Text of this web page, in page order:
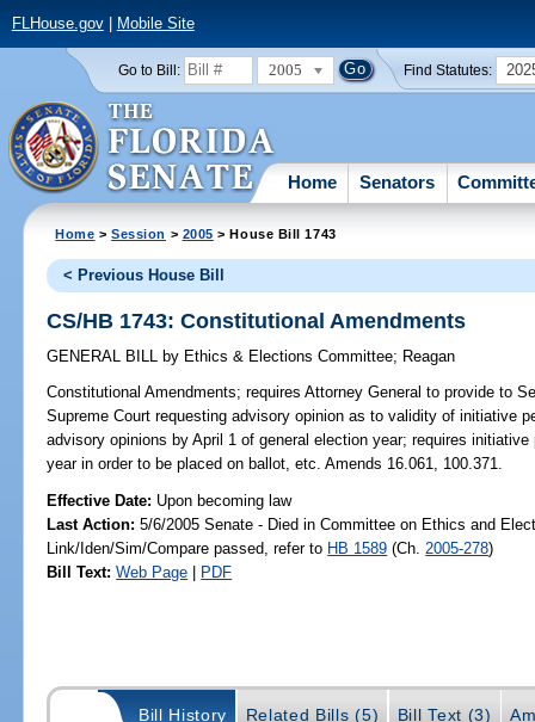
FLHouse.gov| Mobile Site
Go to Bill: 2005 Find Statutes:
Home Senators
Home >Session > 2005 > House Bill 1743
< Previous House Bill
CS/HB 1743: Constitutional Amendments
GENERAL BILL by Ethics & Elections Committee; Reagan
Constitutional Amendments; requires Attorney General to provide to
Supreme Court requesting advisory opinion as to validity of initiative
advisory opinions by April 1 of general election year; requires
year in order to be placed on ballot, etc. Amends 16.061, 100.371.
Effective Date: Upon becoming law
Last Action: 5/6/2005 Senate - Died in Committee on Ethics and
Link/Iden/Sim/Compare passed, refer to HB 1589 (Ch. 2005-278)
Bill Text: Web Page | PDF
Bill History Related Bills (5) Bill Text (3)